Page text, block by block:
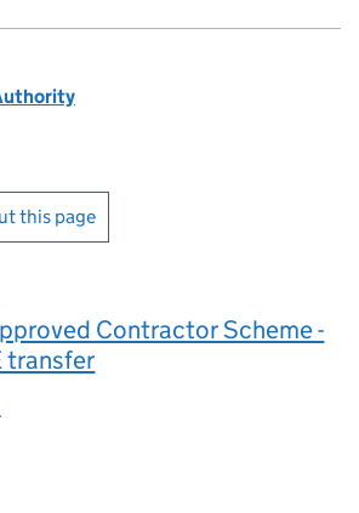
this page
Contractor Scheme -
transfer